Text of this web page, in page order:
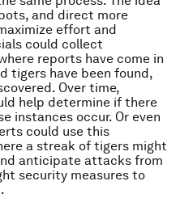
and direct more
effort and
could collect
reports have come in
tigers have been found,
Over time,
help determine if there
instances occur. Or even
could use this
a streak of tigers might
anticipate attacks from
security measures to